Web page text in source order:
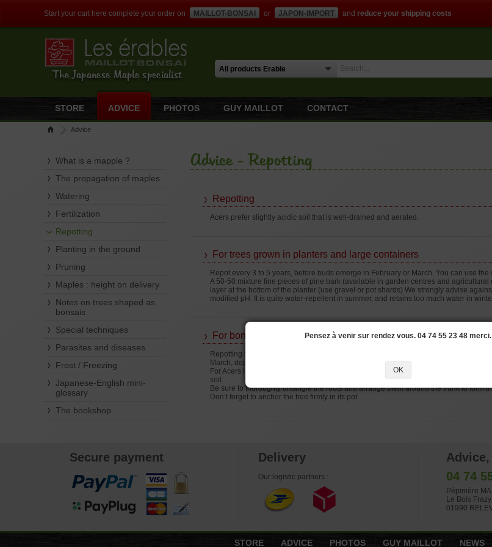
Start your cart here complete your order on MAILLOT-BONSAI or JAPON-IMPORT and reduce your shipping costs
The Japanese Maple specialist
STORE ADVICE PHOTOS GUY MAILLOT CONTACT
Advice
What is a mapple ?
The propagation of maples
Watering
Fertilization
Repotting
Planting in the ground
Pruning
Maples : height on delivery
Notes on trees shaped as
bonsais
Special techniques
Parasites and diseases
Frost / Freezing
Japanese-English mini-
glossary
The bookshop
Advice - Repotting
Repotting
Acers prefer slightly acidic soil that is well-drained and aerated.
For trees grown in planters and large containers
Repot every 3 to 5 years, before buds emerge in February or March. You can use
A 50-50 mixture fine pieces of pine bark (available in garden centres and
layer at the bottom of the planter (use gravel or pot shards).We strongly advise
modified pH. It is quite water-repellent in summer, and retains too much water in
For bonsais
Repotting should be done in the spring, every year or every other year depending
March, depending on your region.
For Acers imported from Japan, we recommend using a mixture of three parts good
soil.
Be sure to thoroughly untangle the roots and arrange them around the trunk to form
Don’t forget to anchor the tree firmly in its pot.
Secure payment Delivery
Our logistic partners :
04 74
Pépinière
Le Bois Frazy
01990
STORE ADVICE PHOTOS GUY MAILLOT NEWS
Pensez à venir sur rendez vous. 04 74 55 23 48 merci.
OK